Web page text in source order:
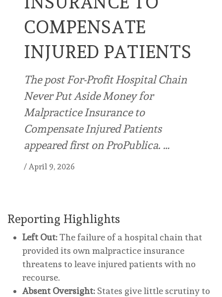
COMPENSATE
INJURED PATIENTS
The post For-Profit Hospital Chain
Never Put Aside Money for
Malpractice Insurance to
Compensate Injured Patients
appeared first on ProPublica. …
/ April 9, 2026
Reporting Highlights
Left Out:The failure of a hospital chain that
provided its own malpractice insurance
threatens to leave injured patients with no
recourse.
Absent Oversight: States give little scrutiny to